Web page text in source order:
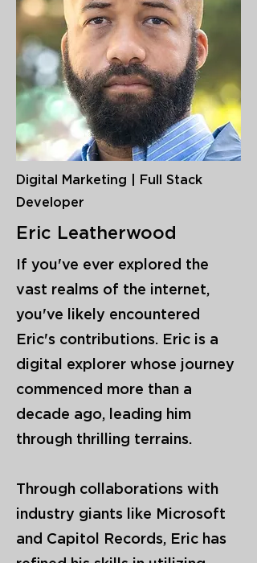
Digital Marketing | Full Stack
Developer
Eric Leatherwood
If you've ever explored the
vast realms of the internet,
you've likely encountered
Eric's contributions. Eric is a
digital explorer whose journey
commenced more than a
decade ago, leading him
through thrilling terrains.
Through collaborations with
industry giants like Microsoft
and Capitol Records, Eric has